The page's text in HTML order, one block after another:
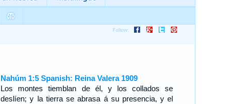
Nahúm 1:5 Spanish: Reina Valera 1909
Los montes tiemblan de él, y los collados se
deslíen; y la tierra se abrasa á su presencia, y el